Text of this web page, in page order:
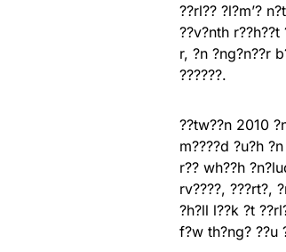
??rl?? ?l?m’?
??v?nth r??h??t
r, ?n ?ng?n??r
??????.
??tw??n 2010
m????d ?u?h
r?? wh??h
rv????, ???rt?,
?h?ll l??k ?t
f?w th?ng? ??u